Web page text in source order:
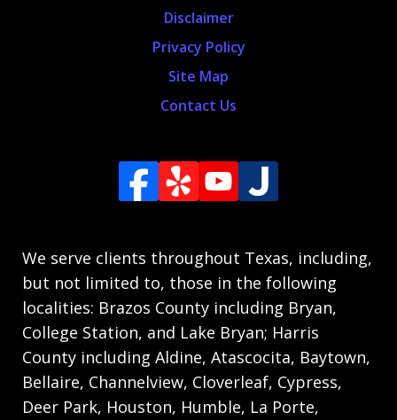
We serve clients throughout Texas, including,
but not limited to, those in the following
localities: Brazos County including Bryan,
College Station, and Lake Bryan; Harris
County including Aldine, Atascocita, Baytown,
Bellaire, Channelview, Cloverleaf, Cypress,
Deer Park, Houston, Humble, La Porte,
Disclaimer
Privacy Policy
Site Map
Contact Us